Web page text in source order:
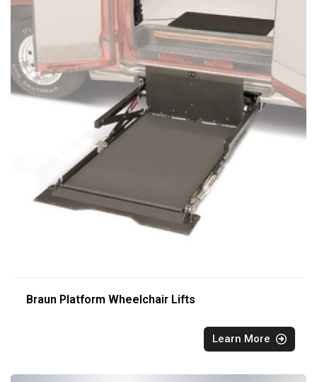
Braun Platform Wheelchair Lifts
Learn More